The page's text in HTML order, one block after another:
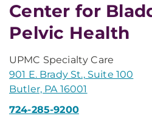
Center for
Pelvic Health
UPMC Specialty Care
901 E. Brady St., Suite 100
Butler, PA 16001
724-285-9200